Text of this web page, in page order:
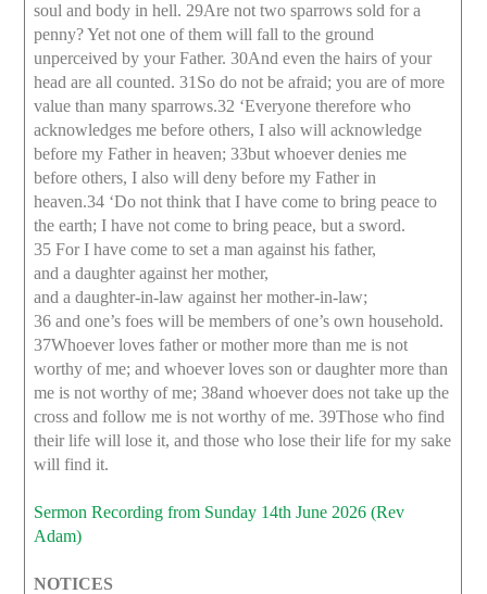
soul and body in hell. 29Are not two sparrows sold for a
penny? Yet not one of them will fall to the ground
unperceived by your Father. 30And even the hairs of your
head are all counted. 31So do not be afraid; you are of more
value than many sparrows.32 ‘Everyone therefore who
acknowledges me before others, I also will acknowledge
before my Father in heaven; 33but whoever denies me
before others, I also will deny before my Father in
heaven.34 ‘Do not think that I have come to bring peace to
the earth; I have not come to bring peace, but a sword.
35 For I have come to set a man against his father,
and a daughter against her mother,
and a daughter-in-law against her mother-in-law;
36 and one’s foes will be members of one’s own household.
37Whoever loves father or mother more than me is not
worthy of me; and whoever loves son or daughter more than
me is not worthy of me; 38and whoever does not take up the
cross and follow me is not worthy of me. 39Those who find
their life will lose it, and those who lose their life for my sake
will find it.
Sermon Recording from Sunday 14th June 2026 (Rev
Adam)
NOTICES